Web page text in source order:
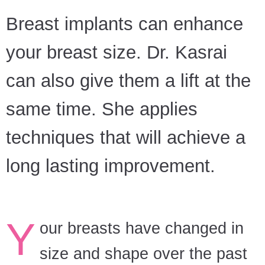
Breast implants can enhance
your breast size. Dr. Kasrai
can also give them a lift at the
same time. She applies
techniques that will achieve a
long lasting improvement.
Y our breasts have changed in
size and shape over the past